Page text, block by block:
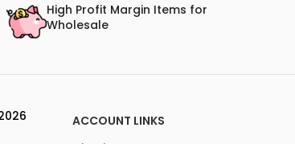
High Profit Margin Items for
Wholesale
ACCOUNT LINKS